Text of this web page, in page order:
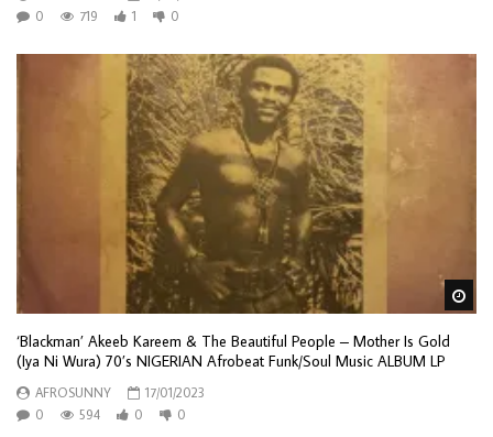
0
719 1 0
‘Blackman’ Akeeb Kareem & The Beautiful People – Mother Is Gold
(Iya Ni Wura) 70’s NIGERIAN Afrobeat Funk/Soul Music ALBUM LP
AFROSUNNY
17/01/2023
0
594 0 0